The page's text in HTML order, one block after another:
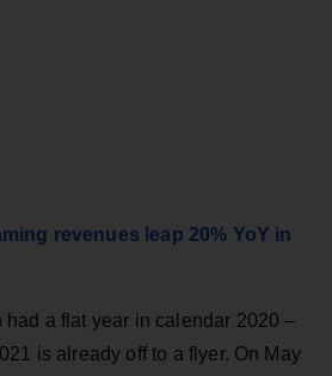
revenues leap 20% YoY in
had a flat year in calendar 2020 –
is already off to a flyer. On May